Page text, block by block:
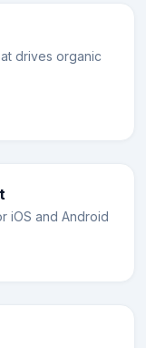
drives organic
iOS and Android